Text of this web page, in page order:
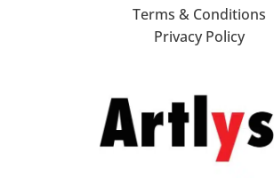
Terms & Conditions
Privacy Policy